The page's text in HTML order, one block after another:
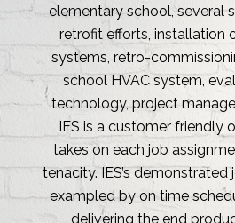
seamlessly with any team
projects can be very difficult
moving parts, so when
industry it is very
rounded company
Christopher M. Roman | A.O.
Manager